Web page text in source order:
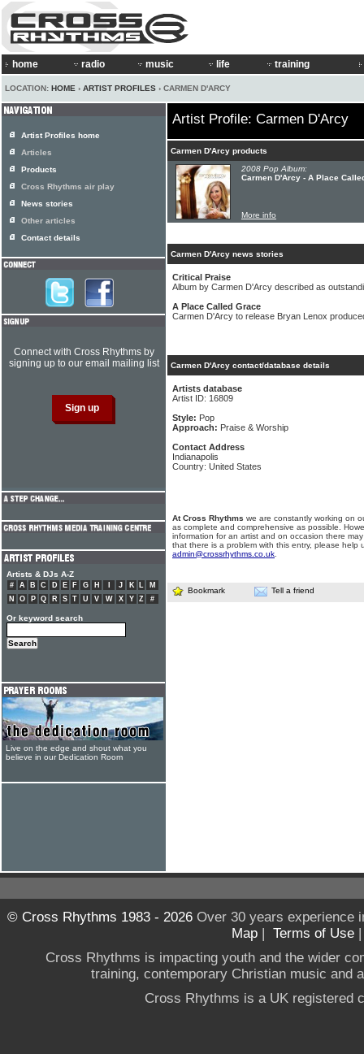
home radio music life training
LOCATION: HOME › ARTIST PROFILES › CARMEN D'ARCY
Artist Profile: Carmen D'Arcy
Carmen D'Arcy products
2008 Pop Album:
Carmen D'Arcy - A Place
More info
Carmen D'Arcy news stories
Critical Praise
Album by Carmen D'Arcy described as
A Place Called Grace
Carmen D'Arcy to release Bryan Lenox
Carmen D'Arcy contact/database details
Artists database
Artist ID: 16809
Style: Pop
Approach: Praise & Worship
Contact Address
Indianapolis
Country: United States
At Cross Rhythms we are constantly working on
as complete and comprehensive as possible.
information for an artist and on occasion there
that there is a problem with this entry, please help
admin@crossrhythms.co.uk
Bookmark Tell a friend
Artist Profiles home
Articles
Products
Cross Rhythms air play
News stories
Other articles
Contact details
Connect with Cross Rhythms by
signing up to our email mailing list
Artists & DJs A-Z
# A B C D E F G H J K L
M
N
O P Q R S T U V W X Y Z #
Or keyword search
Live on the edge and shout what you
believe in our Dedication Room
© Cross Rhythms 1983 - 2026Over 30 years experience
Map | Terms of Use
Cross Rhythms is impacting youth and the wider
training, contemporary Christian music and
Cross Rhythms is a UK registered